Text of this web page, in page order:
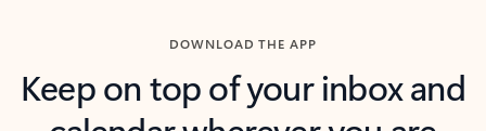
DOWNLOAD THE APP
Keep on top of your inbox and